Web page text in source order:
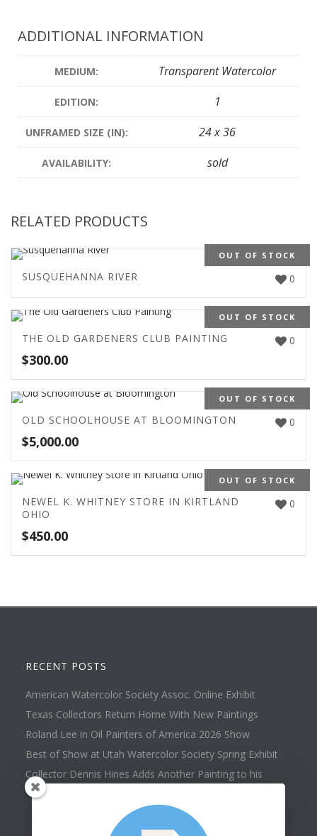
ADDITIONAL INFORMATION
MEDIUM: Transparent Watercolor
EDITION: 1
UNFRAMED SIZE (IN): 24 x 36
AVAILABILITY: sold
RELATED PRODUCTS
OUT OF STOCK
0
SUSQUEHANNA RIVER
OUT OF STOCK
0
THE OLD GARDENERS CLUB PAINTING
$300.00
OUT OF STOCK
0
OLD SCHOOLHOUSE AT BLOOMINGTON
$5,000.00
OUT OF STOCK
0
NEWEL K. WHITNEY STORE IN KIRTLAND
OHIO
$450.00
RECENT POSTS
American Watercolor Society Assoc. Online Exhibit
Texas Collectors Return Home With New Paintings
Roland Lee in Oil Painters of America 2026 Show
Best of Show at Utah Watercolor Society Spring Exhibit
Collector Dennis Hines Adds Another Painting to his
Collection